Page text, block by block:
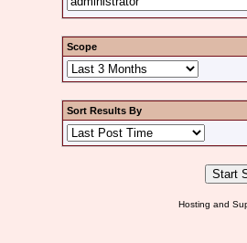
Scope
Sort Results By
Hosting and